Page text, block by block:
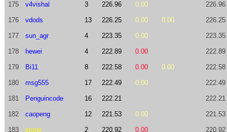
175 v4vishal 3 226.96 0.00 226.96
176 vdods 13 226.25 0.00 0.00 226.25
177 sun_agr 4 223.35 0.00 223.35
178 hewei 4 222.89 0.00 222.89
179 Bi11 8 222.58 0.00 0.00 222.58
180 msg555 17 222.49 0.00 222.49
181 Penguincode 16 222.21 222.21
182 caopeng 12 221.53 0.00 221.53
183 stone 2 220.92 0.00 220.92